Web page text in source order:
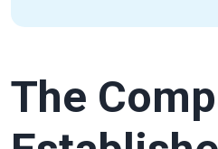
The